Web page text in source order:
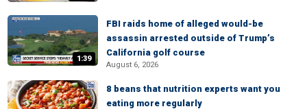
1:39
FBI raids home of alleged would-be
assassin arrested outside of Trump’s
California golf course
August 6, 2026
8 beans that nutrition experts want you
eating more regularly